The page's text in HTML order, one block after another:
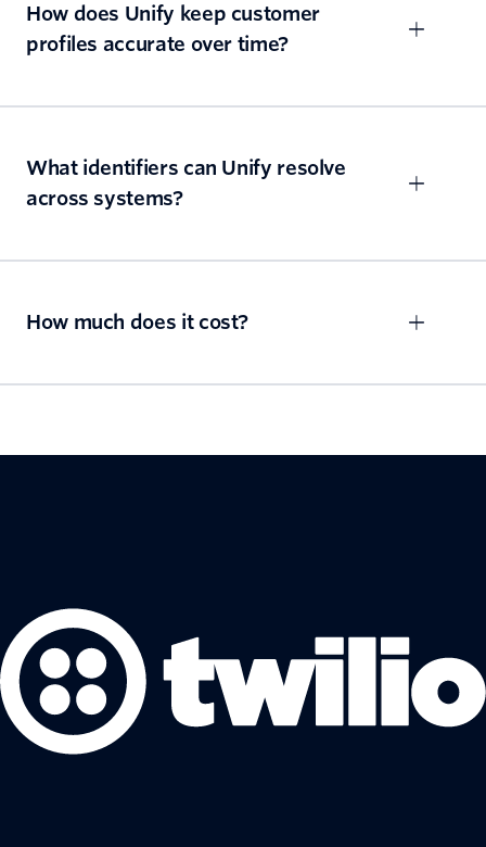
How does Unify keep customer
profiles accurate over time?
What identifiers can Unify resolve
across systems?
How much does it cost?